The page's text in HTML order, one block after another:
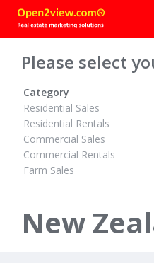
Please select
Category
Residential Sales
Residential Rentals
Commercial Sales
Commercial Rentals
Farm Sales
New
$100-$300 PER NIGHT
264 Ohiwa Harbour Road
Opotiki, Opotiki District